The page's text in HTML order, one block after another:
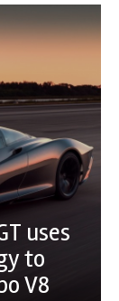
uses
to
V8